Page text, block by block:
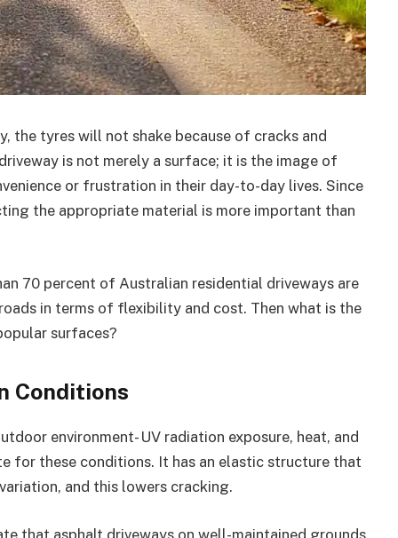
the tyres will not shake because of cracks and
is not merely a surface; it is the image of
or frustration in their day-to-day lives. Since
the appropriate material is more important than
70 percent of Australian residential driveways are
in terms of flexibility and cost. Then what is the
surfaces?
Conditions
environment- UV radiation exposure, heat, and
for these conditions. It has an elastic structure that
and this lowers cracking.
that asphalt driveways on well-maintained grounds